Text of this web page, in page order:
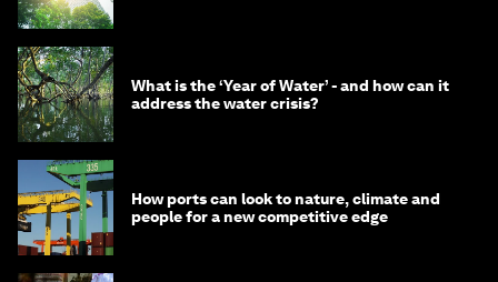
What is the ‘Year of Water’ - and how can it
address the water crisis?
How ports can look to nature, climate and
people for a new competitive edge